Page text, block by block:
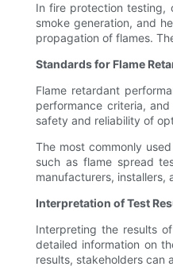
In fire protection testing,
smoke generation, and
propagation of flames.
Standards for Flame
Flame retardant
performance criteria,
safety and reliability of
The most commonly
such as flame spread
manufacturers, installers,
Interpretation of Test
Interpreting the results
detailed information on
results, stakeholders can